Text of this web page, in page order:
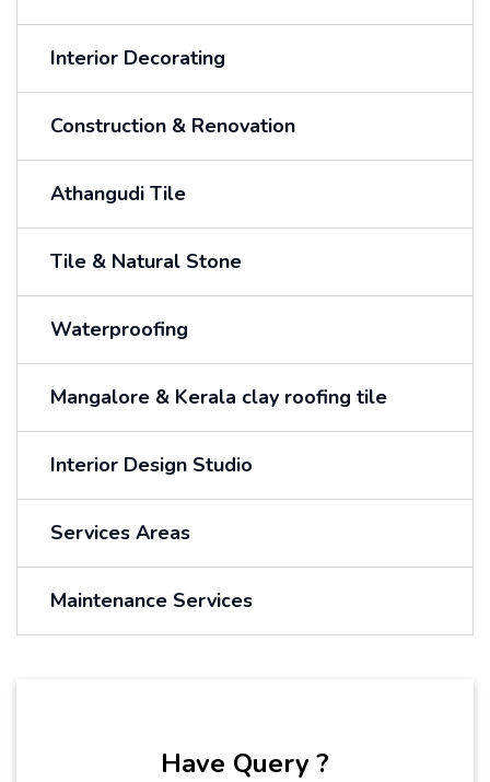
Interior Decorating
Construction & Renovation
Athangudi Tile
Tile & Natural Stone
Waterproofing
Mangalore & Kerala clay roofing tile
Interior Design Studio
Services Areas
Maintenance Services
Have Query ?